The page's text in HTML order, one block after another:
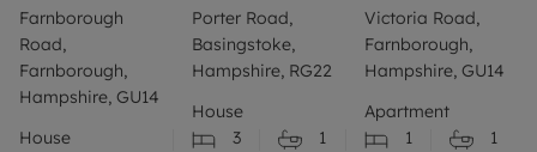
Farnborough
Road,
Farnborough,
Hampshire, GU14
House
Porter Road,
Basingstoke,
Hampshire, RG22
House
3
1
Victoria Road,
Farnborough,
Hampshire, GU14
Apartment
1
1